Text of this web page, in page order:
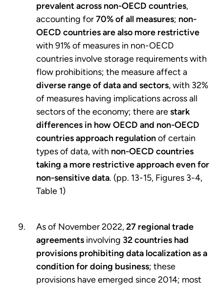
prevalent across non-OECD countries,
accounting for70% of all measures; non-
OECD countries are also more restrictive
with 91% of measures in non-OECD
countries involve storage requirements with
flow prohibitions; the measure affect a
diverse range of data and sectors, with 32%
of measures having implications across all
sectors of the economy; there arestark
differences in how OECD and non-OECD
countries approach regulationof certain
types of data, with non-OECD countries
taking a more restrictive approach even for
non-sensitive data. (pp. 13-15, Figures 3-4,
Table 1)
As of November 2022,27 regional trade
agreements involving 32 countries had
provisions prohibiting data localization as a
condition for doing business; these
provisions have emerged since 2014; most